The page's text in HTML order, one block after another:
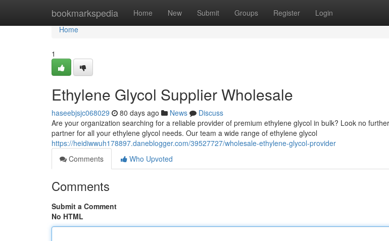
bookmarkspedia Home New Submit Groups Register Login
Home
Home
1
Ethylene Glycol Supplier Wholesale
haseebjsjc068029 80 days ago News
Discuss
Are your organization searching for a reliable provider of premium ethylene glycol in bulk? Look no
partner for all your ethylene glycol needs. Our team a wide range of ethylene glycol
https://heidiwwuh178897.daneblogger.com/39527727/wholesale-ethylene-glycol-provider
Comments
Who Upvoted
Comments
Submit a Comment
No HTML